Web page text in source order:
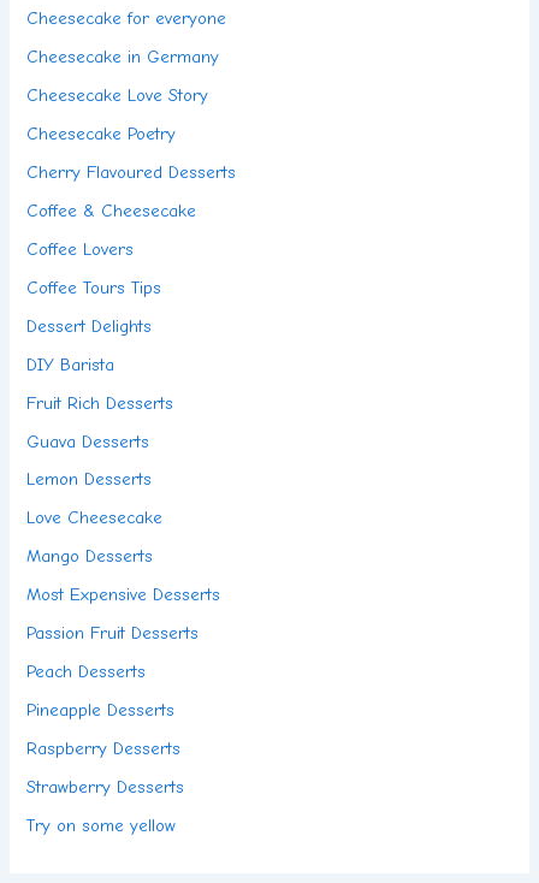
Cheesecake for everyone
Cheesecake in Germany
Cheesecake Love Story
Cheesecake Poetry
Cherry Flavoured Desserts
Coffee & Cheesecake
Coffee Lovers
Coffee Tours Tips
Dessert Delights
DIY Barista
Fruit Rich Desserts
Guava Desserts
Lemon Desserts
Love Cheesecake
Mango Desserts
Most Expensive Desserts
Passion Fruit Desserts
Peach Desserts
Pineapple Desserts
Raspberry Desserts
Strawberry Desserts
Try on some yellow